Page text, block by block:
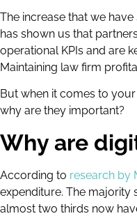
The increase that we
has shown us that
operational KPIs and are
Maintaining law firm
But when it comes to
why are they important?
Why are
According to research by
expenditure. The majority
almost two thirds now